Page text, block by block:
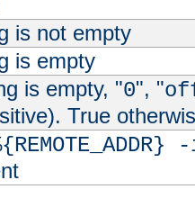
is not empty
is empty
is empty, "0", "
True